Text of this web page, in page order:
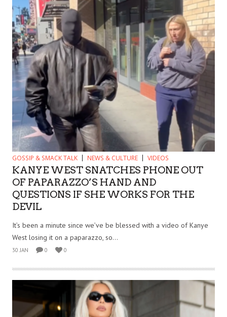
GOSSIP & SMACK TALK NEWS & CULTURE VIDEOS
KANYE WEST SNATCHES PHONE OUT
OF PAPARAZZO’S HAND AND
QUESTIONS IF SHE WORKS FOR THE
DEVIL
It’s been a minute since we’ve be blessed with a video of Kanye
West losing it on a paparazzo, so...
30 JAN 0 0